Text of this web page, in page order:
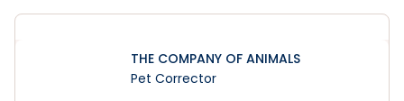
THE COMPANY OF ANIMALS
Pet Corrector